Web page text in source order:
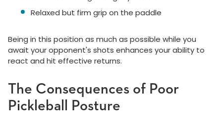
Relaxed but firm grip on the paddle
Being in this position as much as possible while you
await your opponent's shots enhances your ability to
react and hit effective returns.
The Consequences of Poor
Pickleball Posture